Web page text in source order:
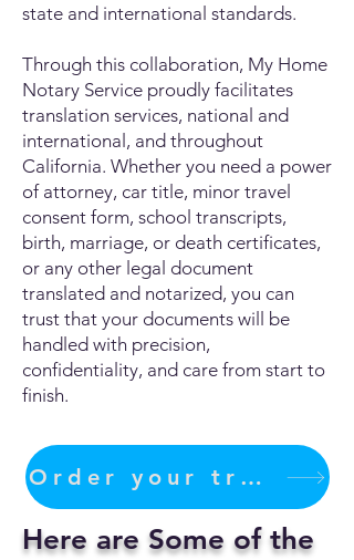
state and international standards.
Through this collaboration, My Home
Notary Service proudly facilitates
translation services, national and
international, and throughout
California. Whether you need a power
of attorney, car title, minor travel
consent form, school transcripts,
birth, marriage, or death certificates,
or any other legal document
translated and notarized, you can
trust that your documents will be
handled with precision,
confidentiality, and care from start to
finish.
Order your translation Now
Here are Some of the